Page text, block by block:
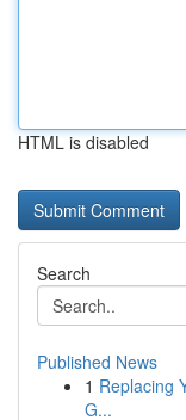
HTML is disabled
Search
Published News
1 Replacing
G...